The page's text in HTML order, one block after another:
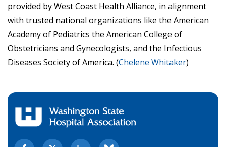
provided by West Coast Health Alliance, in alignment
with trusted national organizations like the American
Academy of Pediatrics the American College of
Obstetricians and Gynecologists, and the Infectious
Diseases Society of America. (Chelene Whitaker)